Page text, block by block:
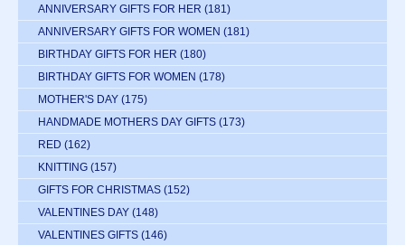
ANNIVERSARY GIFTS FOR HER (181)
ANNIVERSARY GIFTS FOR WOMEN (181)
BIRTHDAY GIFTS FOR HER (180)
BIRTHDAY GIFTS FOR WOMEN (178)
MOTHER'S DAY (175)
HANDMADE MOTHERS DAY GIFTS (173)
RED (162)
KNITTING (157)
GIFTS FOR CHRISTMAS (152)
VALENTINES DAY (148)
VALENTINES GIFTS (146)